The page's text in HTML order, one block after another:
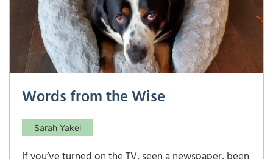
Words from the Wise
Sarah Yakel